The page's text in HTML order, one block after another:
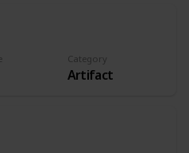
Category
Artifact